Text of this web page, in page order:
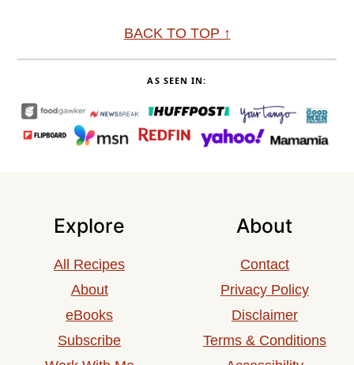
BACK TO TOP ↑
AS SEEN IN:
Explore
All Recipes
About
eBooks
Subscribe
About
Contact
Privacy Policy
Disclaimer
Terms & Conditions